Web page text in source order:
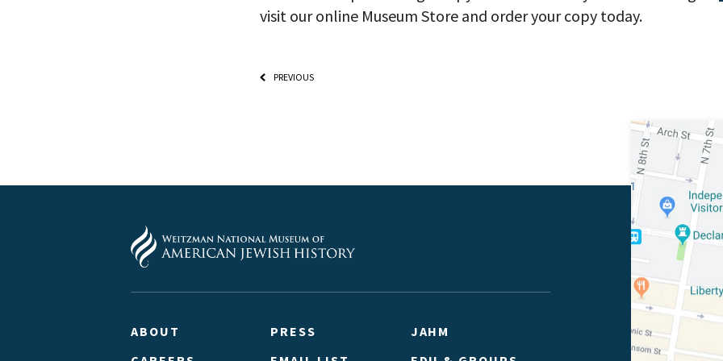
visit our online Museum Store and order your copy today.
PREVIOUS
ABOUT PRESS
JAHM